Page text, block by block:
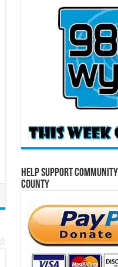
Help Support
County